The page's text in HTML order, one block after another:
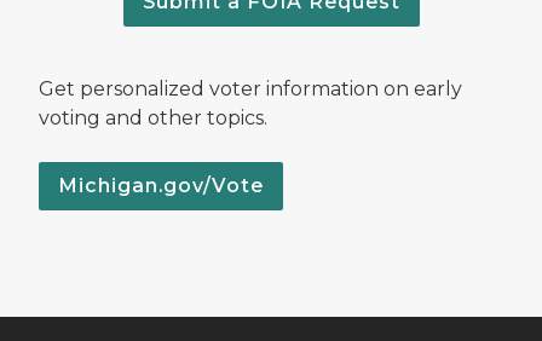
Get personalized voter information on early
voting and other topics.
Michigan.gov/Vote